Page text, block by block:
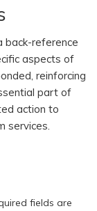
back-reference
aspects of
reinforcing
part of
action to
services.
fields are